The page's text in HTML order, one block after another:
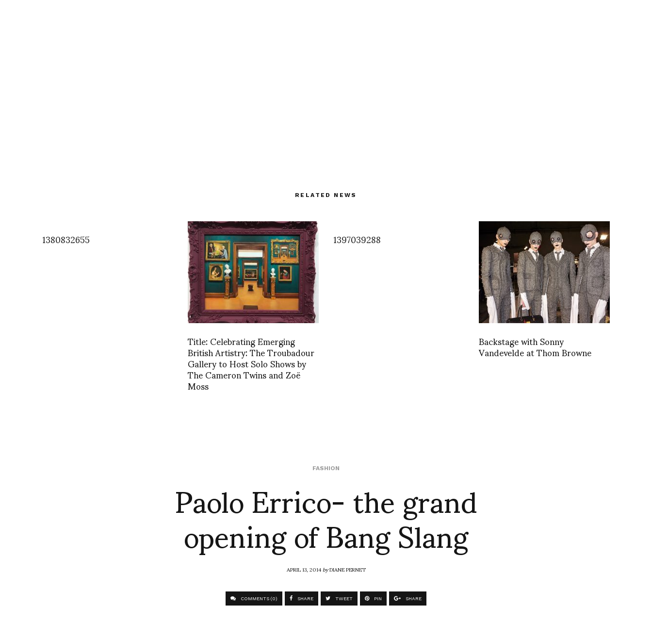
RELATED NEWS
1380832655
Title: Celebrating Emerging
British Artistry: The Troubadour
Gallery to Host Solo Shows by
The Cameron Twins and Zoë
Moss
1397039288
Backstage with Sonny
Vandevelde at Thom Browne
FASHION
Paolo Errico- the grand
opening of Bang Slang
APRIL 13, 2014byDIANE PERNET
COMMENTS (0) SHARE TWEET PIN SHARE